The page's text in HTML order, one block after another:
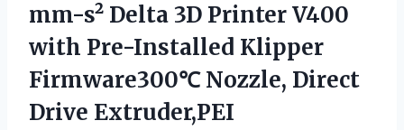
mm-s² Delta 3D Printer V400
with Pre-Installed Klipper
Firmware300℃ Nozzle, Direct
Drive Extruder,PEI